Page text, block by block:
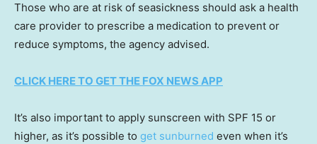
Those who are at risk of seasickness should ask a health
care provider to prescribe a medication to prevent or
reduce symptoms, the agency advised.
CLICK HERE TO GET THE FOX NEWS APP
It’s also important to apply sunscreen with SPF 15 or
higher, as it’s possible to get sunburned even when it’s